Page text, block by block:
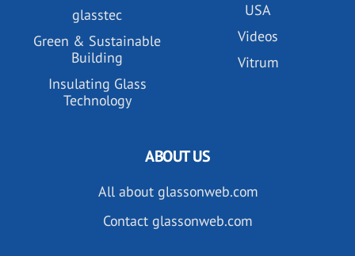
glasstec
Green & Sustainable
Building
Insulating Glass
Technology
USA
Videos
Vitrum
ABOUT US
All about glassonweb.com
Contact glassonweb.com